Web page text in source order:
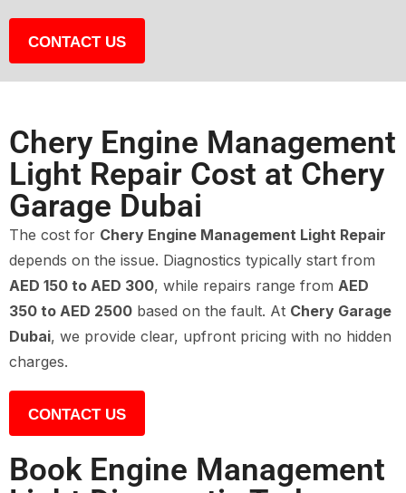
CONTACT US
Chery Engine Management
Light Repair Cost at Chery
Garage Dubai
The cost for Chery Engine Management Light Repair
depends on the issue. Diagnostics typically start from
AED 150 to AED 300, while repairs range from AED
350 to AED 2500 based on the fault. At Chery Garage
Dubai, we provide clear, upfront pricing with no hidden
charges.
CONTACT US
Book Engine Management